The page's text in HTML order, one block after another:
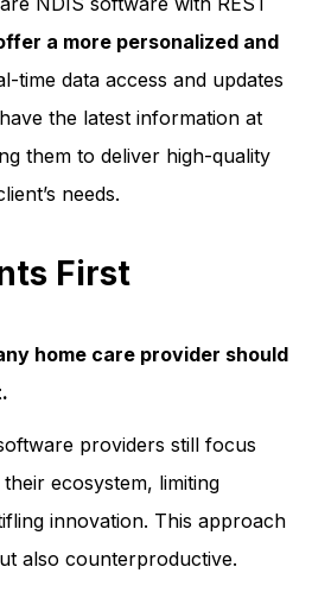
a more personalized and
time data access and updates
the latest information at
them to deliver high-quality
needs.
First
home care provider should
providers still focus
ecosystem, limiting
innovation. This approach
also counterproductive.